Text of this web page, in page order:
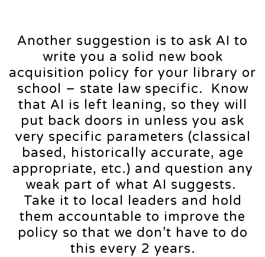
Another suggestion is to ask AI to
write you a solid new book
acquisition policy for your library or
school – state law specific. Know
that AI is left leaning, so they will
put back doors in unless you ask
very specific parameters (classical
based, historically accurate, age
appropriate, etc.) and question any
weak part of what AI suggests.
Take it to local leaders and hold
them accountable to improve the
policy so that we don’t have to do
this every 2 years.